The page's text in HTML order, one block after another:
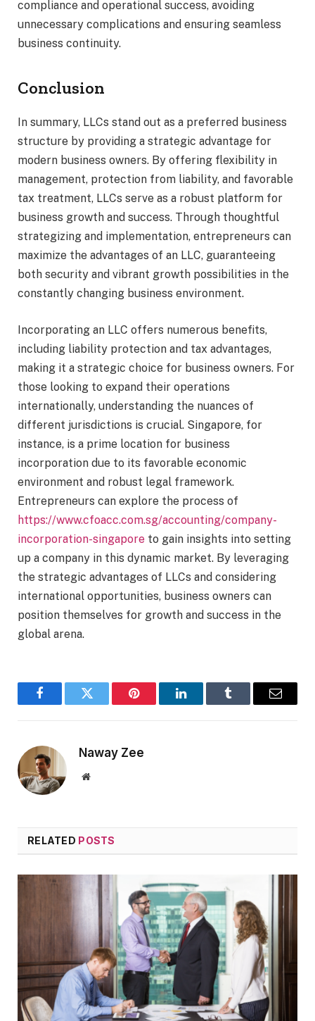
compliance and operational success, avoiding
unnecessary complications and ensuring seamless
business continuity.
Conclusion
In summary, LLCs stand out as a preferred business
structure by providing a strategic advantage for
modern business owners. By offering flexibility in
management, protection from liability, and favorable
tax treatment, LLCs serve as a robust platform for
business growth and success. Through thoughtful
strategizing and implementation, entrepreneurs can
maximize the advantages of an LLC, guaranteeing
both security and vibrant growth possibilities in the
constantly changing business environment.
Incorporating an LLC offers numerous benefits,
including liability protection and tax advantages,
making it a strategic choice for business owners. For
those looking to expand their operations
internationally, understanding the nuances of
different jurisdictions is crucial. Singapore, for
instance, is a prime location for business
incorporation due to its favorable economic
environment and robust legal framework.
Entrepreneurs can explore the process of
https://www.cfoacc.com.sg/accounting/company-
incorporation-singapore to gain insights into setting
up a company in this dynamic market. By leveraging
the strategic advantages of LLCs and considering
international opportunities, business owners can
position themselves for growth and success in the
global arena.
FacebookTwitter Pinterest LinkedInTumblr Email
Naway Zee
Website
RELATED POSTS